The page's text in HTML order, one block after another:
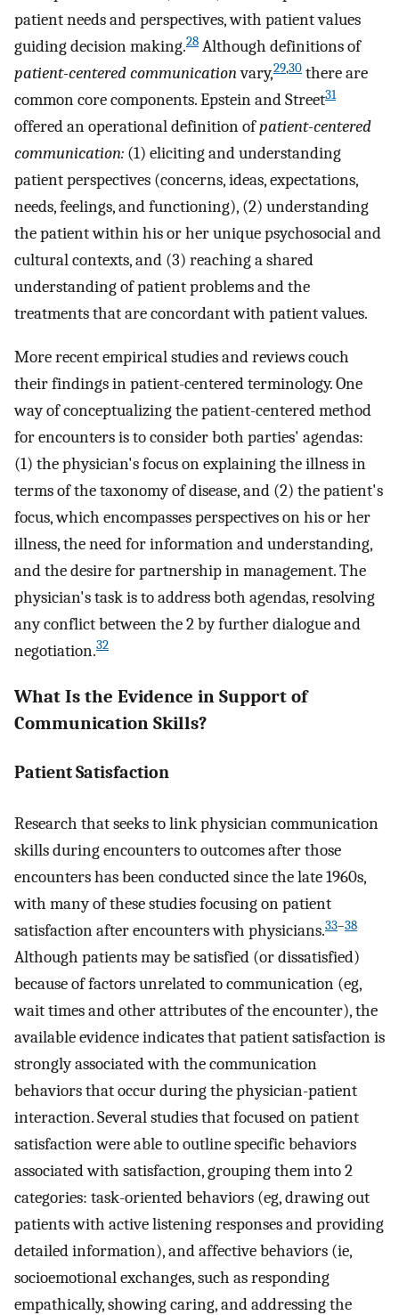
patient needs and perspectives, with patient values
guiding decision making.28 Although definitions of
patient-centered communicationvary,29,30 there are
common core components. Epstein and Street31
offered an operational definition ofpatient-centered
communication: (1) eliciting and understanding
patient perspectives (concerns, ideas, expectations,
needs, feelings, and functioning), (2) understanding
the patient within his or her unique psychosocial and
cultural contexts, and (3) reaching a shared
understanding of patient problems and the
treatments that are concordant with patient values.
More recent empirical studies and reviews couch
their findings in patient-centered terminology. One
way of conceptualizing the patient-centered method
for encounters is to consider both parties' agendas:
(1) the physician's focus on explaining the illness in
terms of the taxonomy of disease, and (2) the patient's
focus, which encompasses perspectives on his or her
illness, the need for information and understanding,
and the desire for partnership in management. The
physician's task is to address both agendas, resolving
any conflict between the 2 by further dialogue and
negotiation.32
What Is the Evidence in Support of
Communication Skills?
Patient Satisfaction
Research that seeks to link physician communication
skills during encounters to outcomes after those
encounters has been conducted since the late 1960s,
with many of these studies focusing on patient
satisfaction after encounters with physicians.33–38
Although patients may be satisfied (or dissatisfied)
because of factors unrelated to communication (eg,
wait times and other attributes of the encounter), the
available evidence indicates that patient satisfaction is
strongly associated with the communication
behaviors that occur during the physician-patient
interaction. Several studies that focused on patient
satisfaction were able to outline specific behaviors
associated with satisfaction, grouping them into 2
categories: task-oriented behaviors (eg, drawing out
patients with active listening responses and providing
detailed information), and affective behaviors (ie,
socioemotional exchanges, such as responding
empathically, showing caring, and addressing the